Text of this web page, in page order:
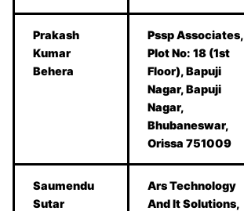
Prakash
Kumar
Behera
Pssp Associates,
Plot No: 18 (1st
Floor), Bapuji
Nagar, Bapuji
Nagar,
Bhubaneswar,
Orissa 751009
Saumendu
Sutar
Ars Technology
And It Solutions,